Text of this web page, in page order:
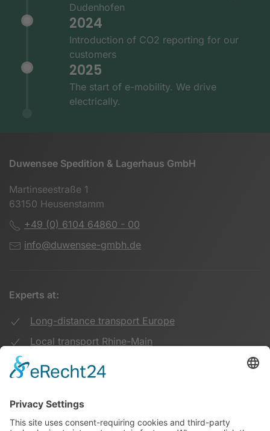
Dudenhofen
2024
Introduction of CO2 reporting for our
customers
2025
The start of e-mobility. We drive
electrically.
Duwensee Spedition & Lagerhaus GmbH
Martinseestraße 1
63150 Heusenstamm
+49 (0) 6104 64860 - 00
info@duwensee-gmbh.de
Experts at:
Long-distance transport Europe
Local transport Rhine-Main
Warehouse Logistics